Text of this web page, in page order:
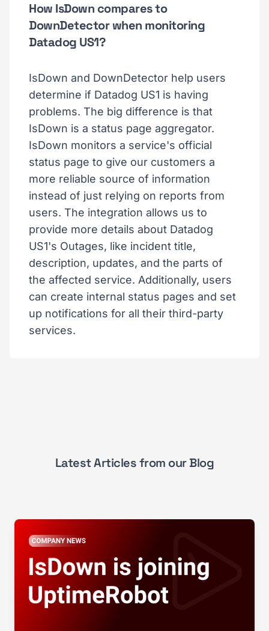
How IsDown compares to
DownDetector when monitoring
Datadog US1?
IsDown and DownDetector help users
determine if Datadog US1 is having
problems. The big difference is that
IsDown is a status page aggregator.
IsDown monitors a service's official
status page to give our customers a
more reliable source of information
instead of just relying on reports from
users. The integration allows us to
provide more details about Datadog
US1's Outages, like incident title,
description, updates, and the parts of
the affected service. Additionally, users
can create internal status pages and set
up notifications for all their third-party
services.
Latest Articles from our Blog